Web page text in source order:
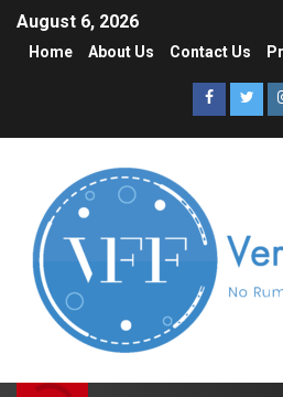
August 6, 2026
Home About Us Contact Us